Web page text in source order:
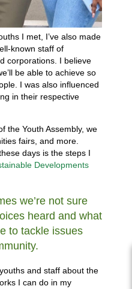
I met, I’ve also made
known staff of
corporations. I believe
be able to achieve so
I was also influenced
in their respective
the Youth Assembly, we
fairs, and more.
days is the steps I
Developments
we’re not sure
heard and what
to tackle issues
and staff about the
I can do in my